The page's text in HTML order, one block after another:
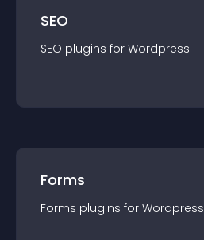
SEO
SEO plugins for Wordpress
Forms
Forms plugins for Wordpress